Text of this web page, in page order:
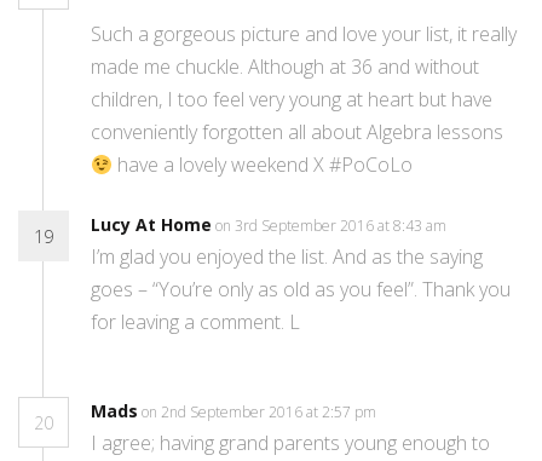
Such a gorgeous picture and love your list, it really
made me chuckle. Although at 36 and without
children, I too feel very young at heart but have
conveniently forgotten all about Algebra lessons
have a lovely weekend X #PoCoLo
19
Lucy At Home on 3rd September 2016 at 8:43 am
I’m glad you enjoyed the list. And as the saying
goes – “You’re only as old as you feel”. Thank you
for leaving a comment. L
20
Mads on 2nd September 2016 at 2:57 pm
I agree; having grand parents young enough to